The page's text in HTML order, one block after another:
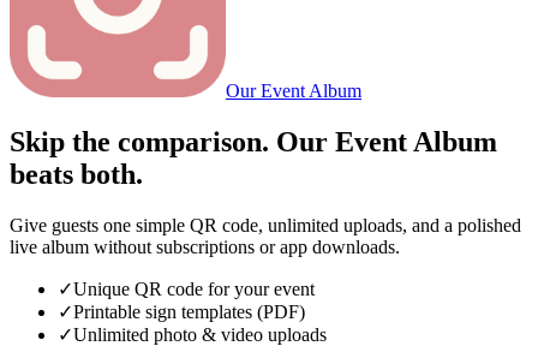
Our Event Album
Skip the comparison. Our Event Album
beats both.
Give guests one simple QR code, unlimited uploads, and a polished
live album without subscriptions or app downloads.
✓Unique QR code for your event
✓Printable sign templates (PDF)
✓Unlimited photo & video uploads